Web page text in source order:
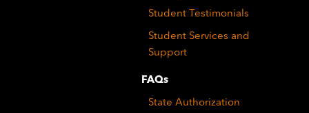
Student Testimonials
Student Services and
Support
FAQs
State Authorization